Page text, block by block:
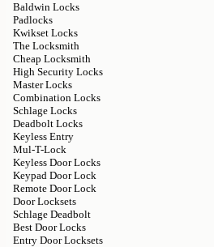
Baldwin Locks
Padlocks
Kwikset Locks
The Locksmith
Cheap Locksmith
High Security Locks
Master Locks
Combination Locks
Schlage Locks
Deadbolt Locks
Keyless Entry
Mul-T-Lock
Keyless Door Locks
Keypad Door Lock
Remote Door Lock
Door Locksets
Schlage Deadbolt
Best Door Locks
Entry Door Locksets